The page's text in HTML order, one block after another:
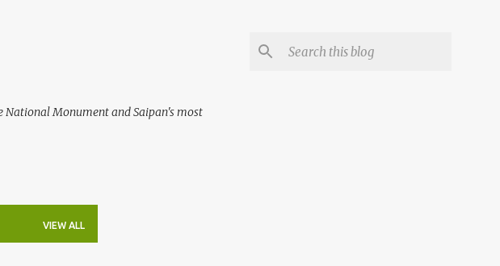
Monument and Saipan's most
VIEW ALL